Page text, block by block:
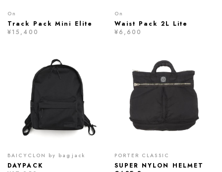
On
Track Pack Mini Elite
¥15,400
On
Waist Pack 2L Lite
¥6,600
BAICYCLON by bagjack
DAYPACK
PORTER CLASSIC
SUPER NYLON HELMET